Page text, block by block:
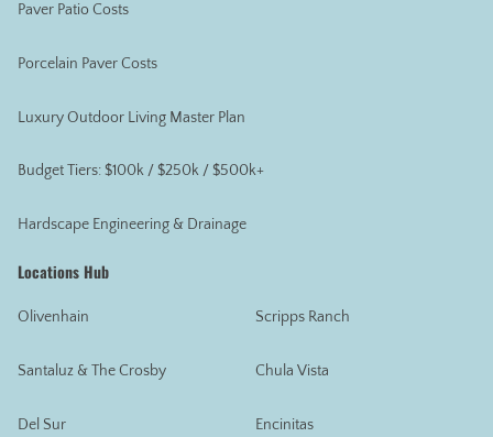
Paver Patio Costs
Porcelain Paver Costs
Luxury Outdoor Living Master Plan
Budget Tiers: $100k / $250k / $500k+
Hardscape Engineering & Drainage
Locations Hub
Olivenhain
Santaluz & The Crosby
Del Sur
Scripps Ranch
Chula Vista
Encinitas